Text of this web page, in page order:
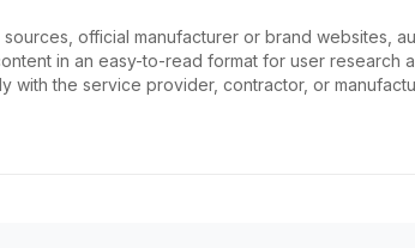
official manufacturer or brand websites,
in an easy-to-read format for user research
the service provider, contractor, or